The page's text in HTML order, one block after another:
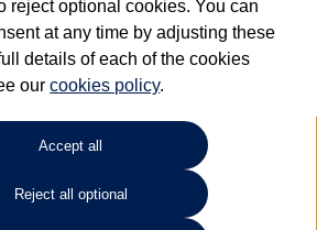
Refine Search
no cars in our stock which match your
reject optional cookies. You can
at any time by adjusting these
details of each of the cookies
ourcookies policy.
Accept all
Reject all optional